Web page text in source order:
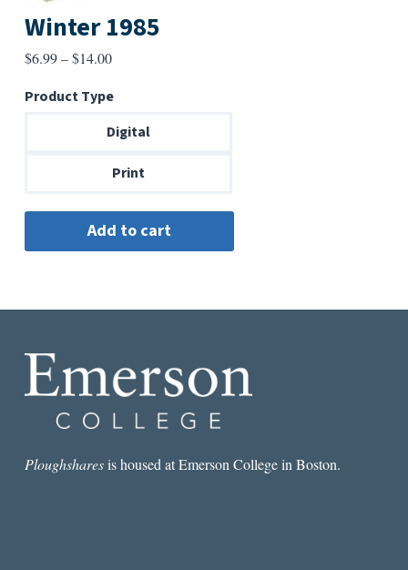
Winter 1985
$6.99–$14.00Price
$6.99
through
Product Type
Digital
Print
Ploughsharesis housed at Emerson College in Boston.